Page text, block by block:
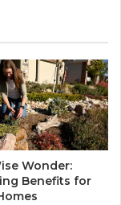
Wonder:
Benefits for